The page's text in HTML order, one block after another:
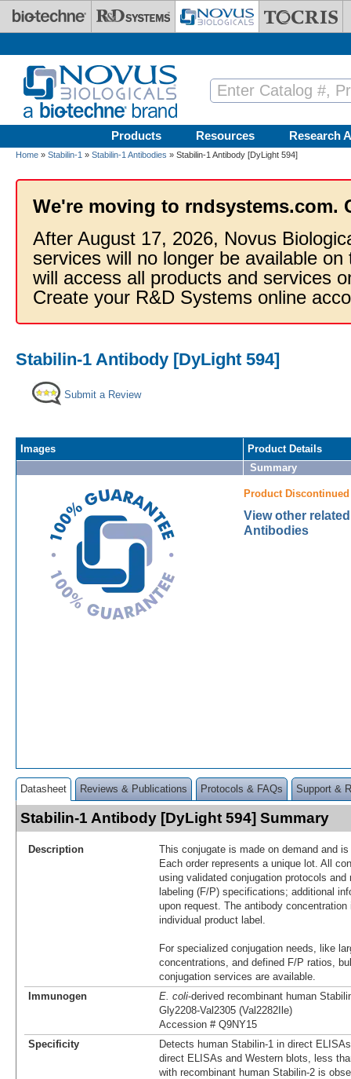
Skip to main content
Products Resources Research
Home » Stabilin-1 » Stabilin-1 Antibodies » Stabilin-1 Antibody [DyLight 594]
We're moving to rndsystems.com.
After August 17, 2026, Novus
services will no longer be available
will access all products and services
Create your R&D Systems online
Stabilin-1 Antibody [DyLight 594]
Submit a Review
Images
Product Details
Summary
Product Discontinued
View other
Antibodies
Datasheet Reviews & Publications Protocols & FAQs Support &
Stabilin-1 Antibody [DyLight 594] Summary
Description
This conjugate is made on demand and
Each order represents a unique lot. All
using validated conjugation protocols
labeling (F/P) specifications; additional
upon request. The antibody
individual product label.
For specialized conjugation needs, like
concentrations, and defined F/P ratios,
conjugation services are available.
Immunogen
E. coli-derived recombinant human
Gly2208-Val2305 (Val2282Ile)
Accession # Q9NY15
Specificity
Detects human Stabilin-1 in direct
direct ELISAs and Western blots, less
with recombinant human Stabilin-2 is